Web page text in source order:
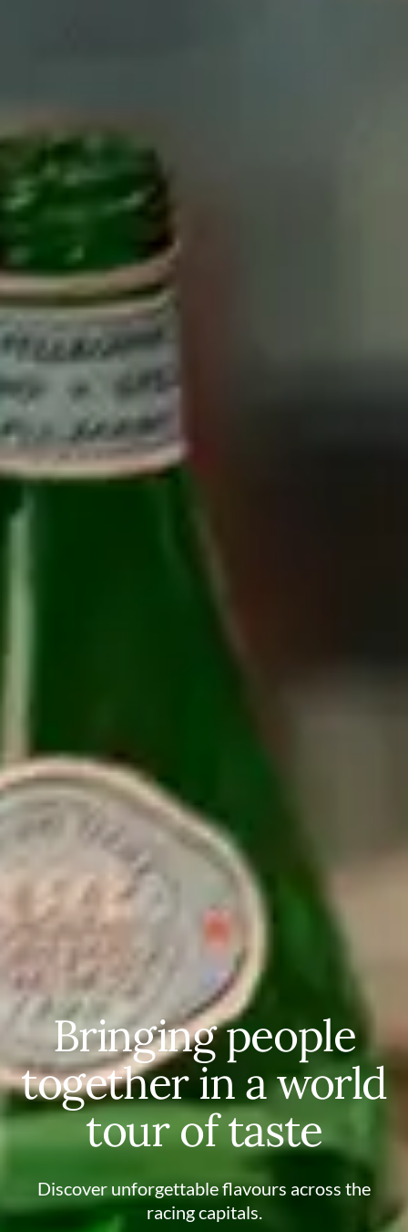
Bringing people
together in a world
tour of taste
Discover unforgettable flavours across the
racing capitals.